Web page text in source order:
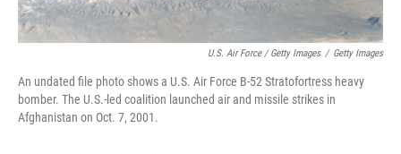
U.S. Air Force / Getty Images / Getty Images
An undated file photo shows a U.S. Air Force B-52 Stratofortress heavy
bomber. The U.S.-led coalition launched air and missile strikes in
Afghanistan on Oct. 7, 2001.